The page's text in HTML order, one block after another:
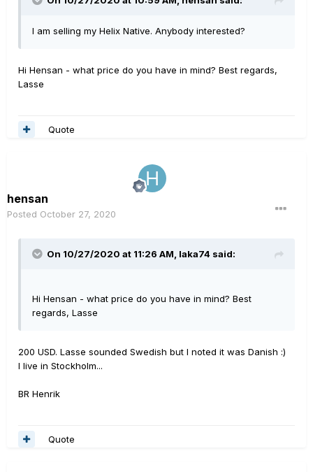
I am selling my Helix Native. Anybody interested?
Hi Hensan - what price do you have in mind? Best regards,
Lasse
Quote
hensan
Posted October 27, 2020
On 10/27/2020 at 11:26 AM, laka74 said:
Hi Hensan - what price do you have in mind? Best
regards, Lasse
200 USD. Lasse sounded Swedish but I noted it was Danish :)
I live in Stockholm...
BR Henrik
Quote